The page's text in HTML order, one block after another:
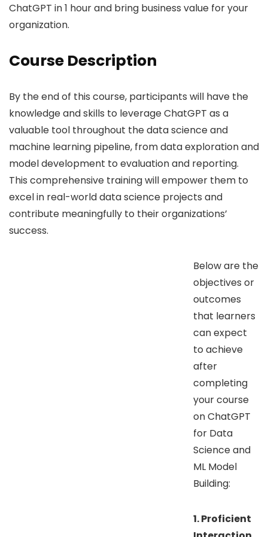
ChatGPT in 1 hour and bring business value for your
organization.
Course Description
By the end of this course, participants will have the
knowledge and skills to leverage ChatGPT as a
valuable tool throughout the data science and
machine learning pipeline, from data exploration and
model development to evaluation and reporting.
This comprehensive training will empower them to
excel in real-world data science projects and
contribute meaningfully to their organizations’
success.
Below are the
objectives or
outcomes
that learners
can expect
to achieve
after
completing
your course
on ChatGPT
for Data
Science and
ML Model
Building:
1. Proficient